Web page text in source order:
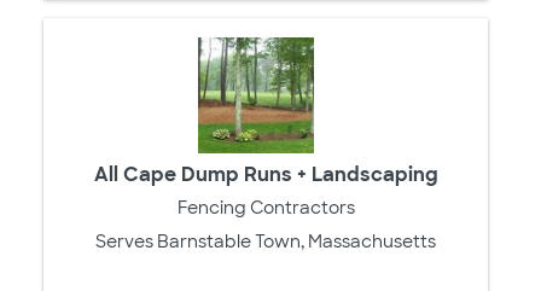
All Cape Dump Runs + Landscaping
Fencing Contractors
Serves Barnstable Town, Massachusetts